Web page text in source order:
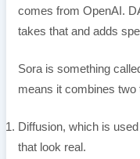
comes from OpenAI.
takes that and adds
Sora is something
means it combines two
Diffusion, which is
that look real.